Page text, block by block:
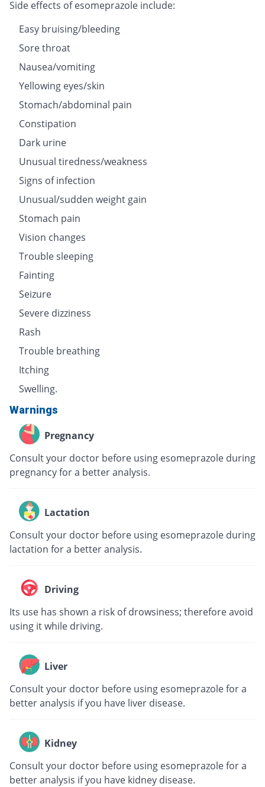
Side effects of esomeprazole include:
Easy bruising/bleeding
Sore throat
Nausea/vomiting
Yellowing eyes/skin
Stomach/abdominal pain
Constipation
Dark urine
Unusual tiredness/weakness
Signs of infection
Unusual/sudden weight gain
Stomach pain
Vision changes
Trouble sleeping
Fainting
Seizure
Severe dizziness
Rash
Trouble breathing
Itching
Swelling.
Warnings
Pregnancy
Consult your doctor before using esomeprazole during
pregnancy for a better analysis.
Lactation
Consult your doctor before using esomeprazole during
lactation for a better analysis.
Driving
Its use has shown a risk of drowsiness; therefore avoid
using it while driving.
Liver
Consult your doctor before using esomeprazole for a
better analysis if you have liver disease.
Kidney
Consult your doctor before using esomeprazole for a
better analysis if you have kidney disease.